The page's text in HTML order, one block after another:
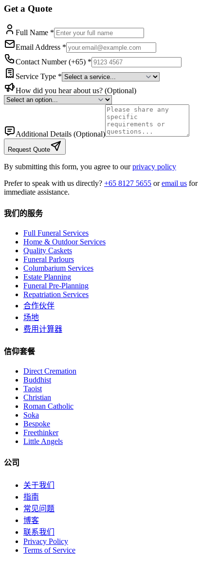
Get a Quote
Full Name *
Email Address *
Contact Number (+65) *
Service Type *
How did you hear about us? (Optional)
Additional Details (Optional)
Request Quote
By submitting this form, you agree to our privacy policy
Prefer to speak with us directly? +65 8127 5655 or email us for
immediate assistance.
我们的服务
Full Funeral Services
Home & Outdoor Services
Quality Caskets
Funeral Parlours
Columbarium Services
Estate Planning
Funeral Pre-Planning
Repatriation Services
合作伙伴
场地
费用计算器
信仰套餐
Direct Cremation
Buddhist
Taoist
Christian
Roman Catholic
Soka
Bespoke
Freethinker
Little Angels
公司
关于我们
指南
常见问题
博客
联系我们
Privacy Policy
Terms of Service